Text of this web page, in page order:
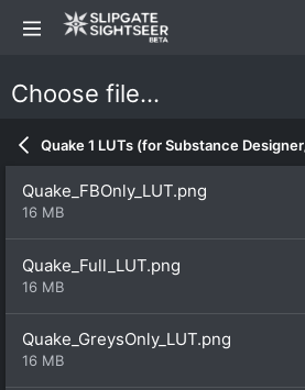
Choose file…
Quake 1 LUTs (for Substance
Quake_FBOnly_LUT.png
16 MB
Quake_Full_LUT.png
16 MB
Quake_GreysOnly_LUT.png
16 MB